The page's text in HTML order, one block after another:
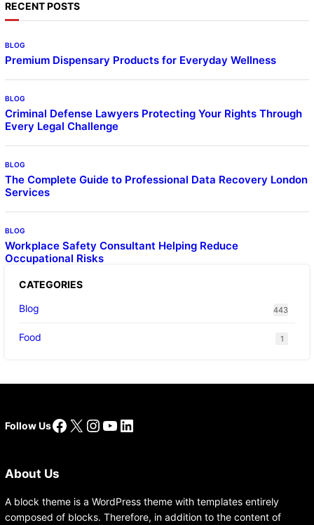
RECENT POSTS
BLOG
Premium Dispensary Products for Everyday Wellness
BLOG
Criminal Defense Lawyers Protecting Your Rights Through
Every Legal Challenge
BLOG
The Complete Guide to Professional Data Recovery London
Services
BLOG
Workplace Safety Consultant Helping Reduce
Occupational Risks
CATEGORIES
Blog
443
Food 1
Follow UsFacebook
X Instagram
YouTube
LinkedIn
About Us
A block theme is a WordPress theme with templates entirely
composed of blocks. Therefore, in addition to the content of